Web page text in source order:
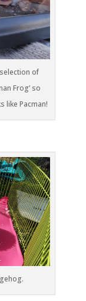
of
Frog’ so
like Pacman!